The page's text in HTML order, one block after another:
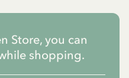
Store, you can
shopping.